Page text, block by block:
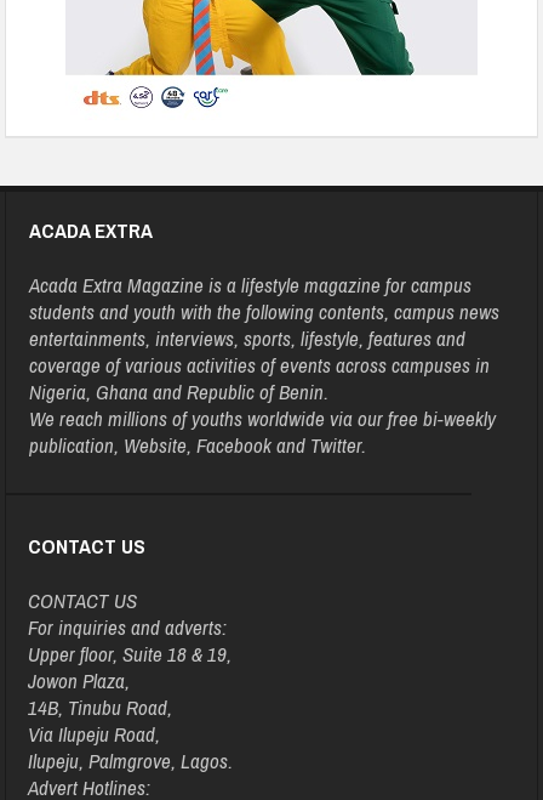
ACADA EXTRA
Acada Extra Magazine is a lifestyle magazine for campus
students and youth with the following contents, campus news
entertainments, interviews, sports, lifestyle, features and
coverage of various activities of events across campuses in
Nigeria, Ghana and Republic of Benin.
We reach millions of youths worldwide via our free bi-weekly
publication, Website, Facebook and Twitter.
CONTACT US
CONTACT US
For inquiries and adverts:
Upper floor, Suite 18 & 19,
Jowon Plaza,
14B, Tinubu Road,
Via Ilupeju Road,
Ilupeju, Palmgrove, Lagos.
Advert Hotlines: